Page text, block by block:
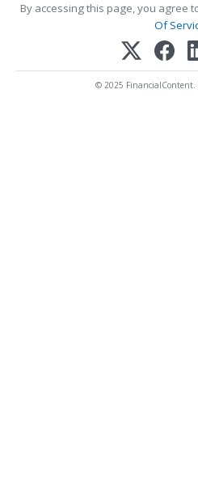
By accessing this page, you agree
Of
© 2025 FinancialContent.